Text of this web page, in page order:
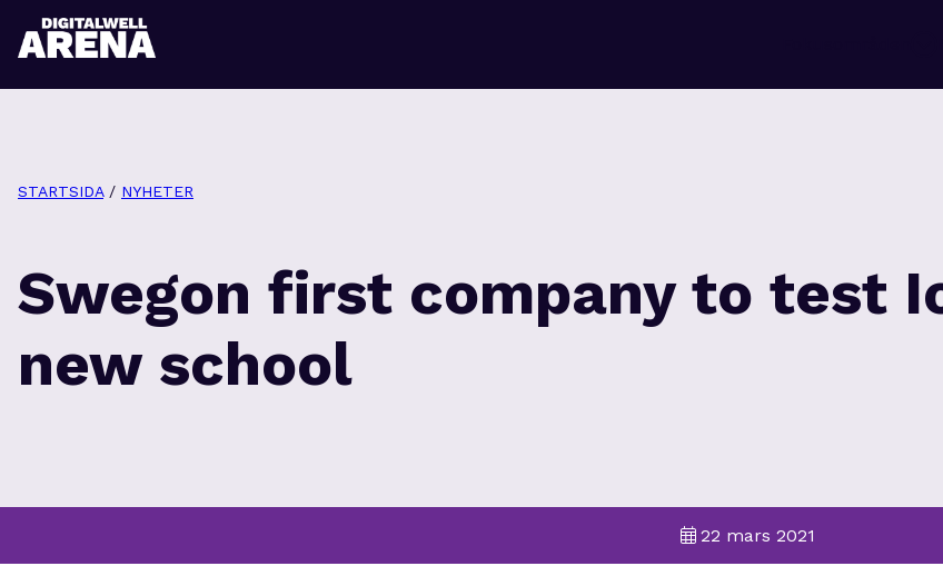
STARTSIDA/ NYHETER
Swegon first company to test
new school
22 mars 2021